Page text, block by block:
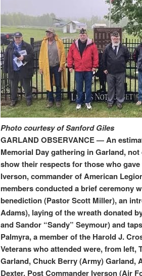
Photo courtesy of Sanford Giles
GARLAND OBSERVANCE — An
Memorial Day gathering in Garland,
show their respects for those who
Iverson, commander of American
members conducted a brief ceremony
benediction (Pastor Scott Miller), an
Adams), laying of the wreath donated
and Sandor “Sandy” Seymour) and
Palmyra, a member of the Harold J.
Veterans who attended were, from left,
Garland, Chuck Berry (Army) Garland,
Dexter, Post Commander Iverson (Air